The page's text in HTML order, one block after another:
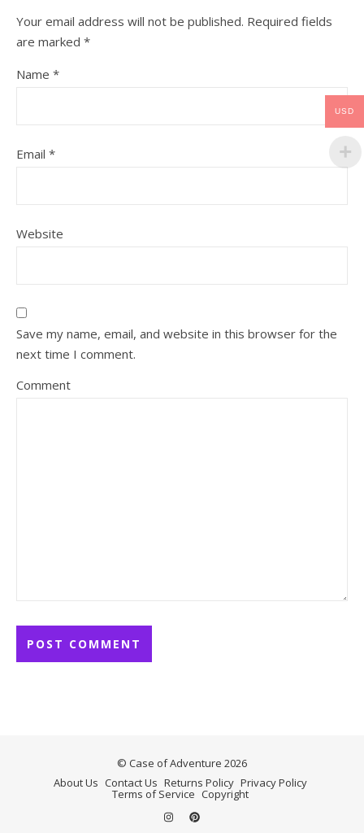
Your email address will not be published. Required fields
are marked *
Name *
Email *
Website
Save my name, email, and website in this browser for the
next time I comment.
Comment
© Case of Adventure 2026
About Us Contact Us Returns Policy Privacy Policy
Terms of Service Copyright
USD